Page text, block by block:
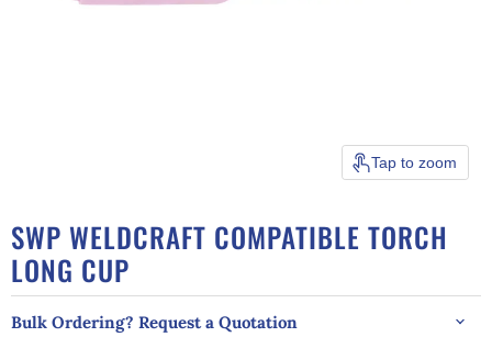
Tap to zoom
SWP WELDCRAFT COMPATIBLE TORCH
LONG CUP
Bulk Ordering? Request a Quotation